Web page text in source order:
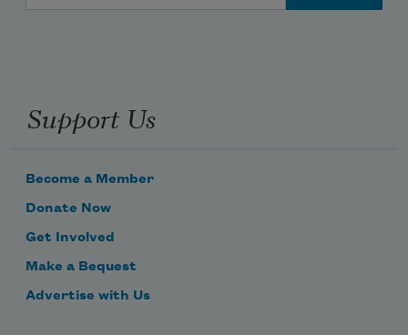
Support Us
Become a Member
Donate Now
Get Involved
Make a Bequest
Advertise with Us